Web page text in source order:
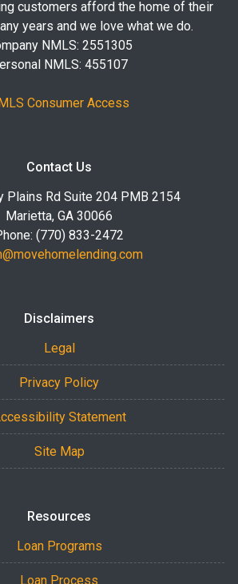
customers afford the home of their
years and we love what we do.
NMLS: 2551305
NMLS: 455107
Consumer Access
Contact Us
Plains Rd Suite 204 PMB 2154
Marietta, GA 30066
(770) 833-2472
Disclaimers
Legal
Privacy Policy
Statement
Site Map
Resources
Loan Programs
Loan Process